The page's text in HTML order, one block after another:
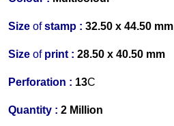
Size ofstamp : 32.50 x 44.50 mm
Size ofprint : 28.50 x 40.50 mm
Perforation : 13C
Quantity : 2 Million